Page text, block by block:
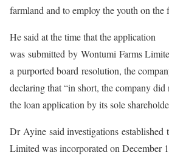
farmland and to employ the youth on the
He said at the time that the application
was submitted by Wontumi Farms
a purported board resolution, the
declaring that “in short, the company
the loan application by its sole
Dr Ayine said investigations established
Limited was incorporated on December